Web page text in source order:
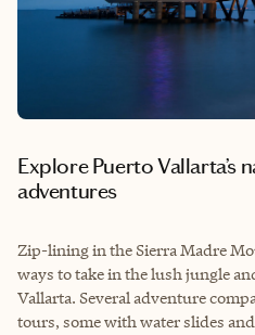
Explore Puerto Vallarta’s natural beauty and
adventures
Zip-lining in the Sierra Madre
ways to take in the lush jungle
Vallarta. Several adventure
tours, some with water slides